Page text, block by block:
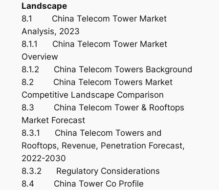
Landscape
8.1 China Telecom Tower Market
Analysis, 2023
8.1.1 China Telecom Tower Market
Overview
8.1.2 China Telecom Towers Background
8.2 China Telecom Towers Market
Competitive Landscape Comparison
8.3 China Telecom Tower & Rooftops
Market Forecast
8.3.1 China Telecom Towers and
Rooftops, Revenue, Penetration Forecast,
2022-2030
8.3.2 Regulatory Considerations
8.4 China Tower Co Profile